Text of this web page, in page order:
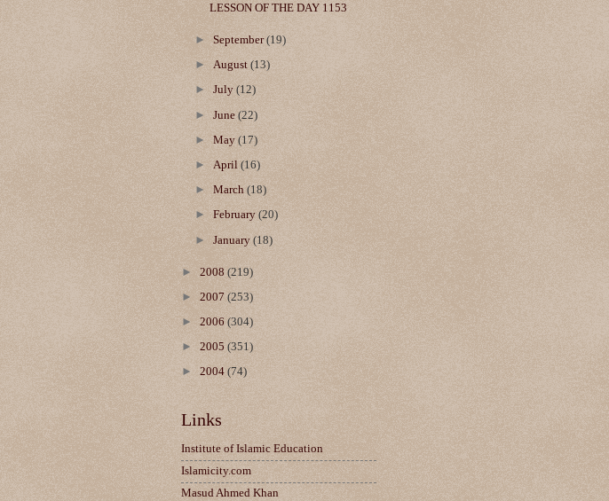
LESSON OF THE DAY 1153
►September(19)
►August(13)
►July(12)
►June(22)
►May(17)
► April(16)
►March(18)
►February(20)
►January(18)
► 2008 (219)
► 2007 (253)
► 2006 (304)
► 2005 (351)
► 2004 (74)
Links
Institute of Islamic Education
Islamicity.com
Masud Ahmed Khan